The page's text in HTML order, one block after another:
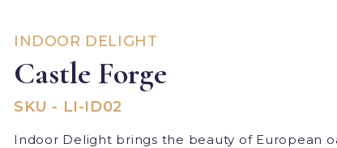
INDOOR DELIGHT
Castle Forge
SKU - LI-ID02
Indoor Delight brings the beauty of European